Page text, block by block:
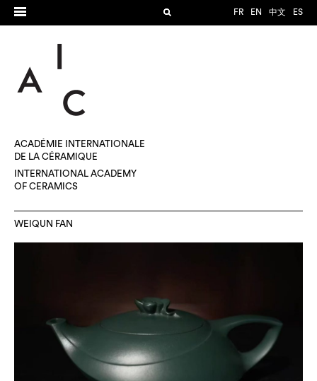
FR EN 中文 ES
ACADÉMIE INTERNATIONALE
DE LA CÉRAMIQUE
INTERNATIONAL ACADEMY
OF CERAMICS
WEIQUN FAN